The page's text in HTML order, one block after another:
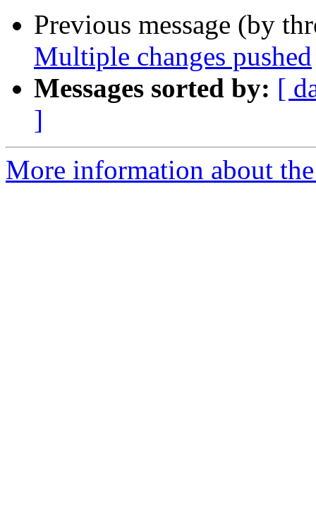
Previous message (by
Multiple changes pushed
Messages sorted by: [
]
More information about